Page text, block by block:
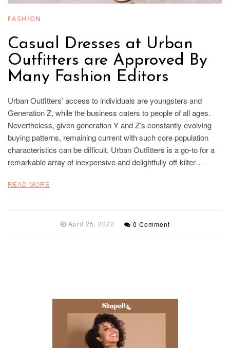
FASHION
Casual Dresses at Urban
Outfitters are Approved By
Many Fashion Editors
Urban Outfitters’ access to individuals are youngsters and
Generation Z, while the business caters to people of all ages.
Nevertheless, given generation Y and Z’s constantly evolving
buying patterns, remaining current with such core population
characteristics can be difficult. Urban Outfitters is a go-to for a
remarkable array of inexpensive and delightfully off-kilter…
READ MORE
April 25, 2022 0 Comment